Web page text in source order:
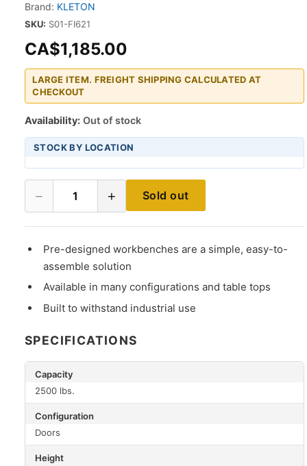
Brand: KLETON
SKU: S01-FI621
CA$1,185.00
LARGE ITEM. FREIGHT SHIPPING CALCULATED AT
CHECKOUT
Availability: Out of stock
STOCK BY LOCATION
− 1 + Sold out
Pre-designed workbenches are a simple, easy-to-
assemble solution
Available in many configurations and table tops
Built to withstand industrial use
SPECIFICATIONS
Capacity
2500 lbs.
Configuration
Doors
Height